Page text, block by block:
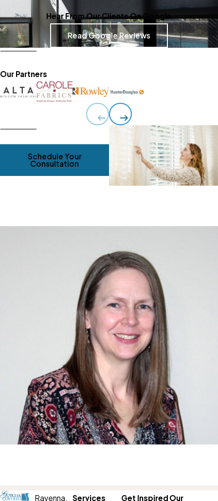
Hear From Our Clients On Google
Read Google Reviews
Our Partners
Schedule Your
Consultation
Ravenna,
Services
Get Inspired Our